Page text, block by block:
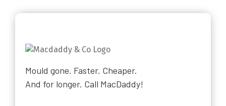
Mould gone. Faster. Cheaper.
And for longer. Call MacDaddy!